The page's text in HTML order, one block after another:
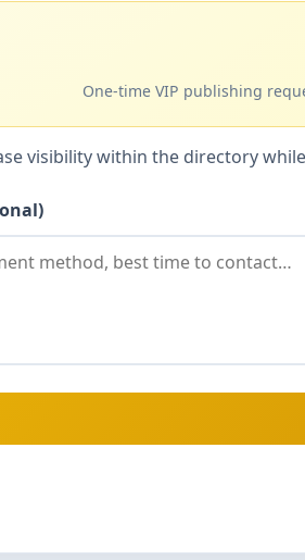
One-time VIP publishing
visibility within the directory